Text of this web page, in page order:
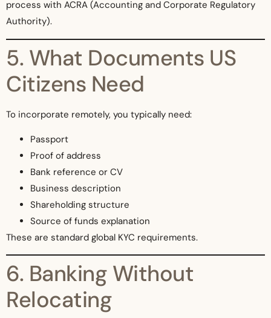
process with ACRA (Accounting and Corporate Regulatory
Authority).
5. What Documents US
Citizens Need
To incorporate remotely, you typically need:
Passport
Proof of address
Bank reference or CV
Business description
Shareholding structure
Source of funds explanation
These are standard global KYC requirements.
6. Banking Without
Relocating